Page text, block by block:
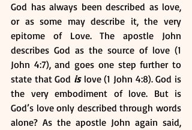
God has always been described as love,
or as some may describe it, the very
epitome of Love. The apostle John
describes God as the source of love (1
John 4:7), and goes one step further to
state that God is love (1 John 4:8). God is
the very embodiment of love. But is
God’s love only described through words
alone? As the apostle John again said,